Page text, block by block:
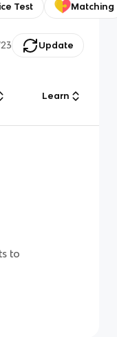
Test Matching
Update
Learn
to